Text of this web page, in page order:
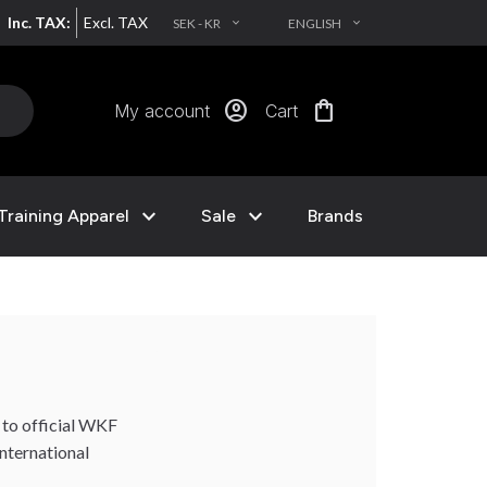
Inc. TAX: Excl. TAX SEK - KR EXPAND_MORE ENGLISH EXPAND_MORE
My account account_circle Cart shopping_bag
Apparel expand_more Sale expand_more Brands
to official WKF